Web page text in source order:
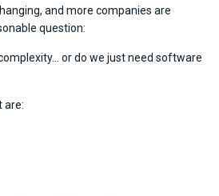
and more companies are
question:
or do we just need software
are: